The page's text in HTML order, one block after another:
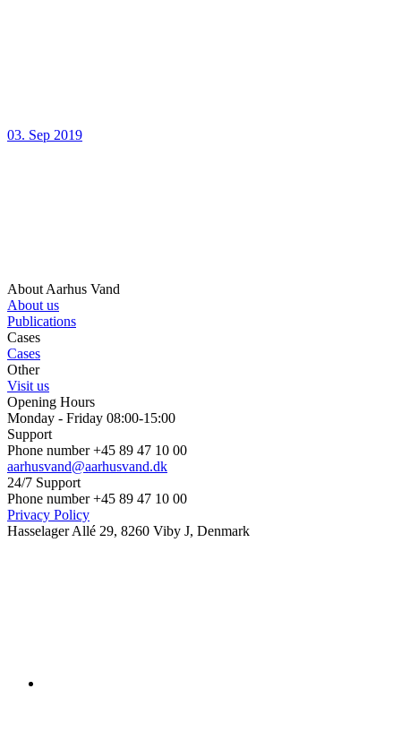
03. Sep 2019
About Aarhus Vand
About us
Publications
Cases
Cases
Other
Visit us
Opening Hours
Monday - Friday 08:00-15:00
Support
Phone number +45 89 47 10 00
aarhusvand@aarhusvand.dk
24/7 Support
Phone number +45 89 47 10 00
Privacy Policy
Hasselager Allé 29, 8260 Viby J, Denmark